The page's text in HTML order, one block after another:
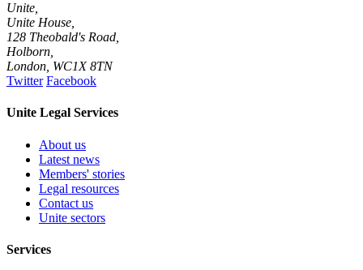
Unite,
Unite House,
128 Theobald's Road,
Holborn,
London WC1X 8TN
Twitter Facebook
Unite Legal Services
About us
Latest news
Members' stories
Legal resources
Contact us
Unite sectors
Services